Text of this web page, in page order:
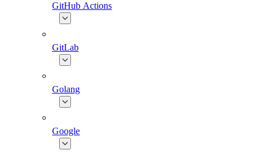
GitHub Actions
GitLab
Golang
Google